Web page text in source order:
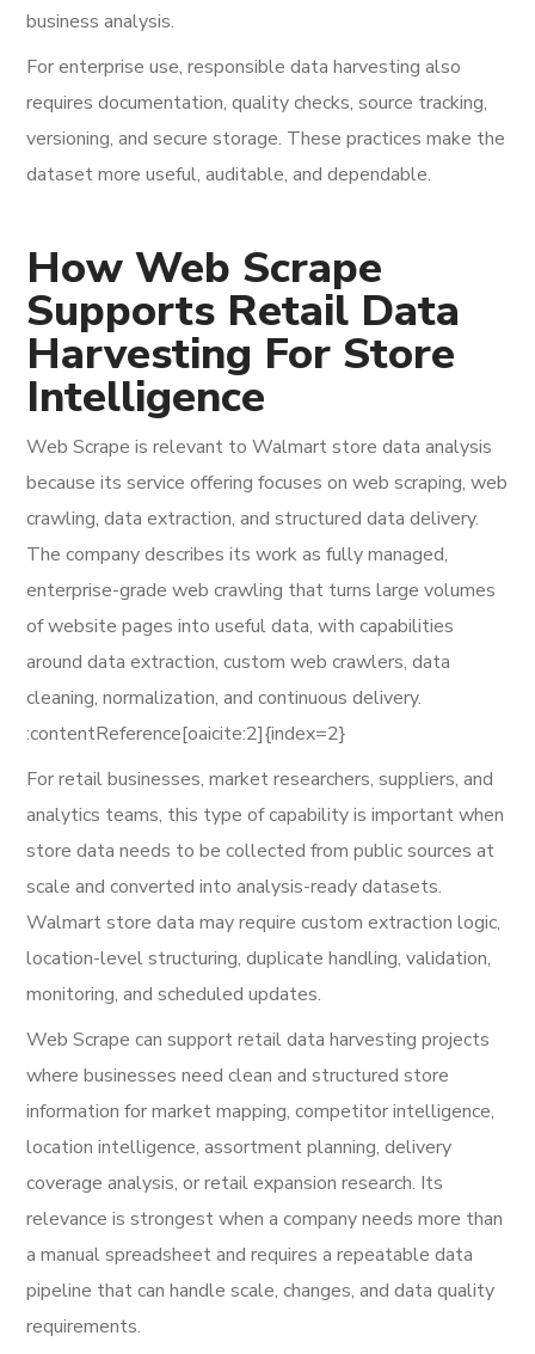
business analysis.
For enterprise use, responsible data harvesting also
requires documentation, quality checks, source tracking,
versioning, and secure storage. These practices make the
dataset more useful, auditable, and dependable.
How Web Scrape
Supports Retail Data
Harvesting For Store
Intelligence
Web Scrape is relevant to Walmart store data analysis
because its service offering focuses on web scraping, web
crawling, data extraction, and structured data delivery.
The company describes its work as fully managed,
enterprise-grade web crawling that turns large volumes
of website pages into useful data, with capabilities
around data extraction, custom web crawlers, data
cleaning, normalization, and continuous delivery.
:contentReference[oaicite:2]{index=2}
For retail businesses, market researchers, suppliers, and
analytics teams, this type of capability is important when
store data needs to be collected from public sources at
scale and converted into analysis-ready datasets.
Walmart store data may require custom extraction logic,
location-level structuring, duplicate handling, validation,
monitoring, and scheduled updates.
Web Scrape can support retail data harvesting projects
where businesses need clean and structured store
information for market mapping, competitor intelligence,
location intelligence, assortment planning, delivery
coverage analysis, or retail expansion research. Its
relevance is strongest when a company needs more than
a manual spreadsheet and requires a repeatable data
pipeline that can handle scale, changes, and data quality
requirements.